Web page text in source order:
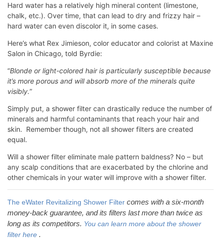
Hard water has a relatively high mineral content (limestone,
chalk, etc.). Over time, that can lead to dry and frizzy hair –
hard water can even discolor it, in some cases.
Here’s what Rex Jimieson, color educator and colorist at Maxine
Salon in Chicago, told Byrdie:
“Blonde or light-colored hair is particularly susceptible because
it’s more porous and will absorb more of the minerals quite
visibly.”
Simply put, a shower filter can drastically reduce the number of
minerals and harmful contaminants that reach your hair and
skin. Remember though, not all shower filters are created
equal.
Will a shower filter eliminate male pattern baldness? No – but
any scalp conditions that are exacerbated by the chlorine and
other chemicals in your water will improve with a shower filter.
The eWater Revitalizing Shower Filter comes with a six-month
money-back guarantee, and its filters last more than twice as
long as its competitors. You can learn more about the shower
filter here .